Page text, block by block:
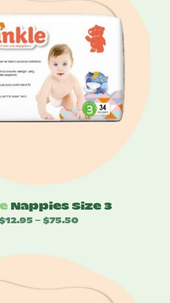
Nappies Size 3
12.95 – $75.50Price
through
$75.50